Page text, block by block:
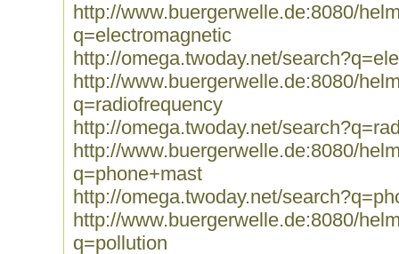
http://www.buergerwelle.de:8080/
q=electromagnetic
http://omega.twoday.net/
http://www.buergerwelle.de:8080/
q=radiofrequency
http://omega.twoday.net/
http://www.buergerwelle.de:8080/
q=phone+mast
http://omega.twoday.net/
http://www.buergerwelle.de:8080/
q=pollution